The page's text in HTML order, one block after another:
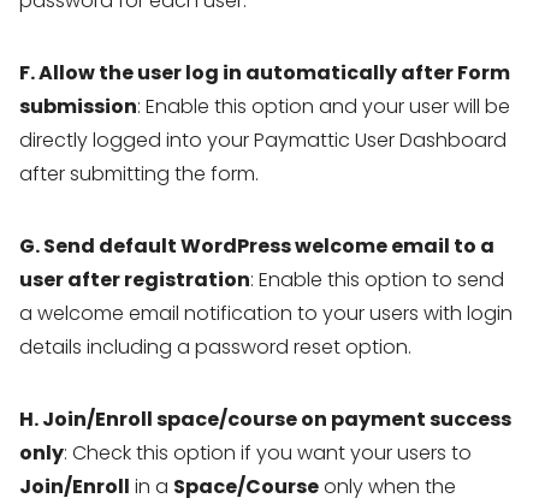
F. Allow the user log in automatically after Form
submission: Enable this option and your user will be
directly logged into your Paymattic User Dashboard
after submitting the form.
G. Send default WordPress welcome email to a
user after registration: Enable this option to send
a welcome email notification to your users with login
details including a password reset option.
H. Join/Enroll space/course on payment success
only: Check this option if you want your users to
Join/Enroll in a Space/Courseonly when the